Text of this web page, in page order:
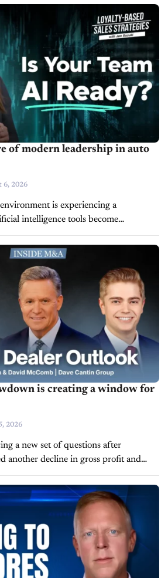
of modern leadership in auto
6, 2026
is experiencing a
intelligence tools become
dealership operations. Across sales
and service bays, a noticeable
is creating a window for
2026
a new set of questions after
another decline in gross profit and
report. Rising material
heavy reliance...